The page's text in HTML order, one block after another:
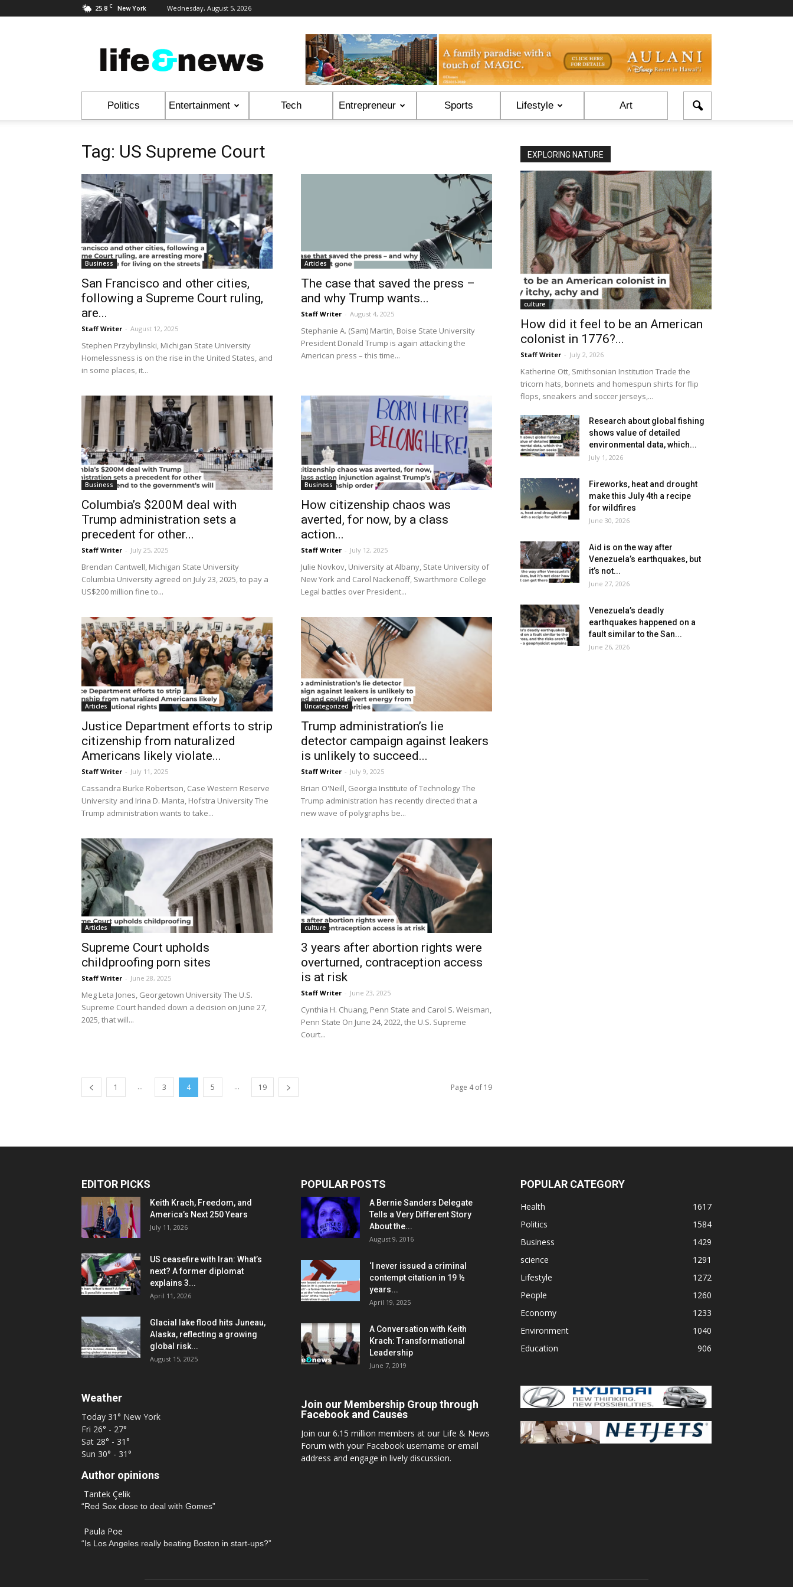
25.8 C New York Wednesday, August 5, 2026
&
News
Politics Entertainment Tech Entrepreneur Sports Lifestyle Art
Tag: US Supreme Court
Business
San Francisco and other cities,
following a Supreme Court ruling,
are...
Staff Writer - August 12, 2025
Stephen Przybylinski, Michigan State University
Homelessness is on the rise in the United States, and
in some places, it...
Articles
The case that saved the press –
and why Trump wants...
Staff Writer - August 4, 2025
Stephanie A. (Sam) Martin, Boise State University
President Donald Trump is again attacking the
American press – this time...
Business
Columbia’s $200M deal with
Trump administration sets a
precedent for other...
Staff Writer - July 25, 2025
Brendan Cantwell, Michigan State University
Columbia University agreed on July 23, 2025, to pay a
US$200 million fine to...
Business
How citizenship chaos was
averted, for now, by a class
action...
Staff Writer - July 12, 2025
Julie Novkov, University at Albany, State University of
New York and Carol Nackenoff, Swarthmore College
Legal battles over President...
Articles
Justice Department efforts to strip
citizenship from naturalized
Americans likely violate...
Staff Writer - July 11, 2025
Cassandra Burke Robertson, Case Western Reserve
University and Irina D. Manta, Hofstra University The
Trump administration wants to take...
Uncategorized
Trump administration’s lie
detector campaign against leakers
is unlikely to succeed...
Staff Writer - July 9, 2025
Brian O'Neill, Georgia Institute of Technology The
Trump administration has recently directed that a
new wave of polygraphs be...
Articles
Supreme Court upholds
childproofing porn sites
Staff Writer - June 28, 2025
Meg Leta Jones, Georgetown University The U.S.
Supreme Court handed down a decision on June 27,
2025, that will...
culture
3 years after abortion rights were
overturned, contraception access
is at risk
Staff Writer - June 23, 2025
Cynthia H. Chuang, Penn State and Carol S. Weisman,
Penn State On June 24, 2022, the U.S. Supreme
Court...
1 ... 3 4 5 ... 19 Page 4 of 19
EXPLORING NATURE
culture
How did it feel to be an American
colonist in 1776?...
Staff Writer - July 2, 2026
Katherine Ott, Smithsonian Institution Trade the
tricorn hats, bonnets and homespun shirts for flip
flops, sneakers and soccer jerseys,...
Research about global fishing
shows value of detailed
environmental data, which...
July 1, 2026
Fireworks, heat and drought
make this July 4th a recipe
for wildfires
June 30, 2026
Aid is on the way after
Venezuela’s earthquakes, but
it’s not...
June 27, 2026
Venezuela’s deadly
earthquakes happened on a
fault similar to the San...
June 26, 2026
EDITOR PICKS
Keith Krach, Freedom, and
America’s Next 250 Years
July 11, 2026
US ceasefire with Iran: What’s
next? A former diplomat
explains 3...
April 11, 2026
Glacial lake flood hits Juneau,
Alaska, reflecting a growing
global risk...
August 15, 2025
Weather
Today 31° New York
Fri 26° - 27°
Sat 28° - 31°
Sun 30° - 31°
Author opinions
Tantek Çelik
“Red Sox close to deal with Gomes”
Paula Poe
“Is Los Angeles really beating Boston in start-ups?”
POPULAR POSTS
A Bernie Sanders Delegate
Tells a Very Different Story
About the...
August 9, 2016
‘I never issued a criminal
contempt citation in 19 ½
years...
April 19, 2025
A Conversation with Keith
Krach: Transformational
Leadership
June 7, 2019
Join our Membership Group through
Facebook and Causes
Join our 6.15 million members at our Life & News
Forum with your Facebook username or email
address and engage in lively discussion.
POPULAR CATEGORY
Health
1617
Politics
1584
Business
1429
science
1291
Lifestyle
1272
People
1260
Economy
1233
Environment
1040
Education
906